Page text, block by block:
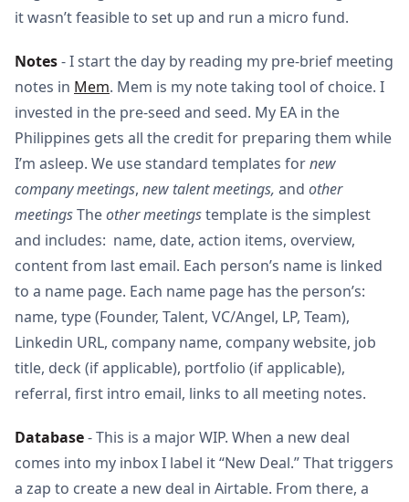
it wasn’t feasible to set up and run a micro fund.
Notes- I start the day by reading my pre-brief meeting
notes in Mem. Mem is my note taking tool of choice. I
invested in the pre-seed and seed. My EA in the
Philippines gets all the credit for preparing them while
I’m asleep. We use standard templates fornew
company meetings, new talent meetings, and other
meetingsTheother meetingstemplate is the simplest
and includes: name, date, action items, overview,
content from last email. Each person’s name is linked
to a name page. Each name page has the person’s:
name, type (Founder, Talent, VC/Angel, LP, Team),
Linkedin URL, company name, company website, job
title, deck (if applicable), portfolio (if applicable),
referral, first intro email, links to all meeting notes.
Database- This is a major WIP. When a new deal
comes into my inbox I label it “New Deal.” That triggers
a zap to create a new deal in Airtable. From there, a